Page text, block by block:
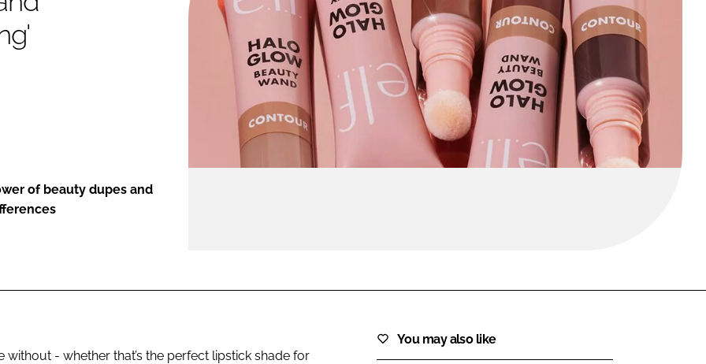
FORGOT PASSWORD?
Close login form
of beauty dupes and
- whether that’s the perfect lipstick shade for
You may also like